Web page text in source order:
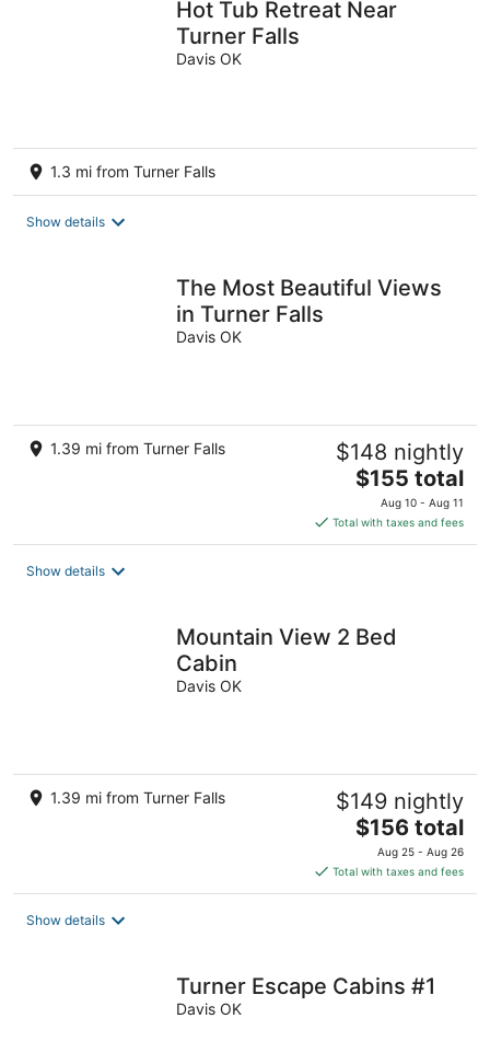
Hot Tub Retreat Near
Turner Falls
Davis OK
1.3 mi from Turner Falls
Show details
The Most Beautiful Views
in Turner Falls
Davis OK
1.39 mi from Turner Falls $148 nightly
The
price
is
$155
$155 total
Aug 10 - Aug 11
Total with taxes and fees
Show details
Mountain View 2 Bed
Cabin
Davis OK
1.39 mi from Turner Falls $149 nightly
The
price
is
$156
$156 total
Aug 25 - Aug 26
Total with taxes and fees
Show details
Turner Escape Cabins #1
Davis OK